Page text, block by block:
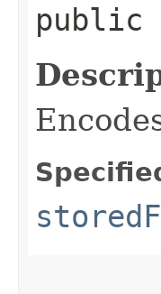
public